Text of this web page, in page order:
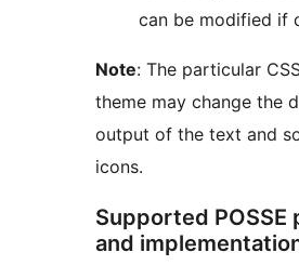
can be modified if
Note: The particular
theme may change the
output of the text and
icons.
Supported POSSE
and